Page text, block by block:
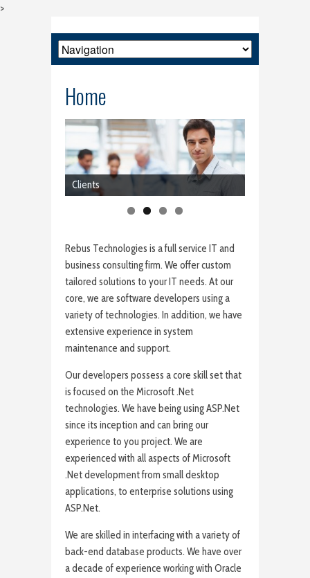
>
Home
Clients
Rebus Technologies is a full service IT and
business consulting firm. We offer custom
tailored solutions to your IT needs. At our
core, we are software developers using a
variety of technologies. In addition, we have
extensive experience in system
maintenance and support.
Our developers possess a core skill set that
is focused on the Microsoft .Net
technologies. We have being using ASP.Net
since its inception and can bring our
experience to you project. We are
experienced with all aspects of Microsoft
.Net development from small desktop
applications, to enterprise solutions using
ASP.Net.
We are skilled in interfacing with a variety of
back-end database products. We have over
a decade of experience working with Oracle